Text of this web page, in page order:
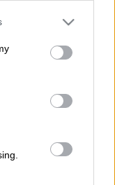
or more Google
You may click to
party tags to
in below Google
to be removed 24
that Moloi
Vereeniging
refuses to take